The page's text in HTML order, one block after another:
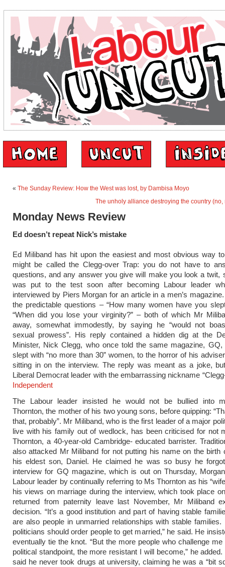
« The Sunday Review: How the West was lost, by Dambisa Moyo
The unholy alliance destroying the country (no,
Monday News Review
Ed doesn’t repeat Nick’s mistake
Ed Miliband has hit upon the easiest and most obvious way
might be called the Clegg-over Trap: you do not have to
questions, and any answer you give will make you look a twit,
was put to the test soon after becoming Labour leader
interviewed by Piers Morgan for an article in a men’s
the predictable questions – “How many women have you
“When did you lose your virginity?” – both of which Mr
away, somewhat immodestly, by saying he “would not
sexual prowess”. His reply contained a hidden dig at the
Minister, Nick Clegg, who once told the same magazine, GQ,
slept with “no more than 30” women, to the horror of his
sitting in on the interview. The reply was meant as a joke,
Liberal Democrat leader with the embarrassing nickname
Independent
The Labour leader insisted he would not be bullied into
Thornton, the mother of his two young sons, before quipping:
that, probably”. Mr Miliband, who is the first leader of a major
live with his family out of wedlock, has been criticised for not
Thornton, a 40-year-old Cambridge- educated barrister.
also attacked Mr Miliband for not putting his name on the birth
his eldest son, Daniel. He claimed he was so busy he
interview for GQ magazine, which is out on Thursday,
Labour leader by continually referring to Ms Thornton as his
his views on marriage during the interview, which took place
returned from paternity leave last November, Mr Miliband
decision. “It’s a good institution and part of having stable
are also people in unmarried relationships with stable families.
politicians should order people to get married,” he said. He
eventually tie the knot. “But the more people who challenge
political standpoint, the more resistant I will become,” he
said he never took drugs at university, claiming he was a “bit